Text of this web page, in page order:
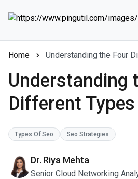
Home Understanding the Four
Understanding
Different Types
Types Of Seo Seo Strategies
Dr. Riya Mehta
Senior Cloud Networking